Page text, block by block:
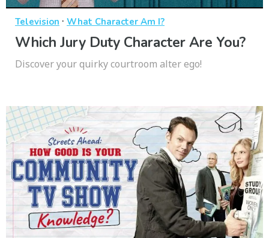
Television · What Character Am I?
Which Jury Duty Character Are You?
Discover your quirky courtroom alter ego!